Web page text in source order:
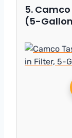
5. Camco
(5-